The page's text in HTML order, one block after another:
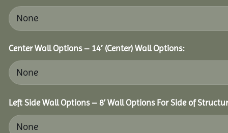
Center Wall Options – 14′ (Center) Wall Options:
Left Side Wall Options – 8’ Wall Options For Side of